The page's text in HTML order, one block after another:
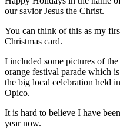
our savior Jesus the Christ.
You can think of this as my
Christmas card.
I included some pictures of the
orange festival parade which is
the big local celebration held in
Opico.
It is hard to believe I have
year now.